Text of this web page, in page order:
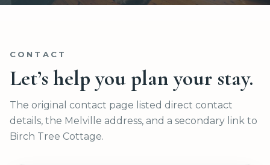
CONTACT
Let’s help you plan your stay.
The original contact page listed direct contact
details, the Melville address, and a secondary link to
Birch Tree Cottage.